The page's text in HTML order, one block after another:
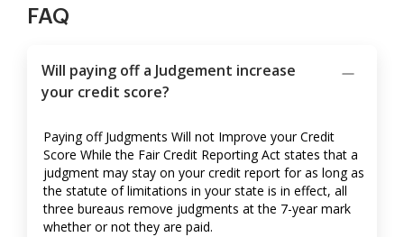
FAQ
Will paying off a Judgement increase
your credit score?
Paying off Judgments Will not Improve your Credit
Score While the Fair Credit Reporting Act states that a
judgment may stay on your credit report for as long as
the statute of limitations in your state is in effect, all
three bureaus remove judgments at the 7-year mark
whether or not they are paid.